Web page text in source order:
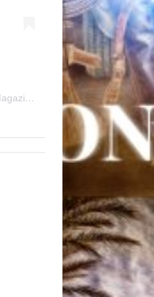
A post shared by International Music Magazine (@internationalmusicmagazine)